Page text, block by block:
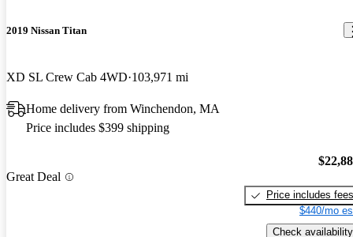
2019 Nissan Titan
XD SL Crew Cab 4WD 103,971 mi
Home delivery from Winchendon, MA
Price includes $399 shipping
Great Deal
Price includes fees
$440/mo
Check availability